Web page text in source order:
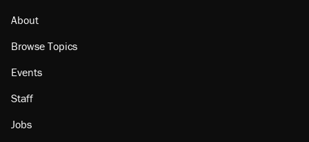
About
Browse Topics
Events
Staff
Jobs